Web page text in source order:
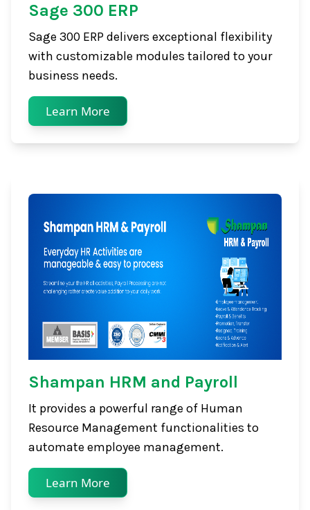
Sage 300 ERP
Sage 300 ERP delivers exceptional flexibility
with customizable modules tailored to your
business needs.
Learn More
Shampan HRM and Payroll
It provides a powerful range of Human
Resource Management functionalities to
automate employee management.
Learn More